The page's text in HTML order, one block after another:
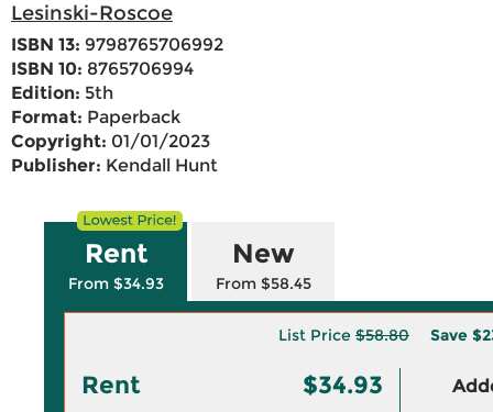
Lesinski-Roscoe
ISBN 13: 9798765706992
ISBN 10: 8765706994
Edition: 5th
Format: Paperback
Copyright: 01/01/2023
Publisher: Kendall Hunt
Rent
From $34.93
New
From $58.45
List Price $58.80 Save
Rent $34.93